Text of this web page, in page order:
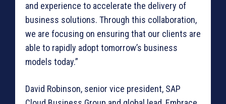
and experience to accelerate the delivery of
business solutions. Through this collaboration,
we are focusing on ensuring that our clients are
able to rapidly adopt tomorrow’s business
models today.”
David Robinson, senior vice president, SAP